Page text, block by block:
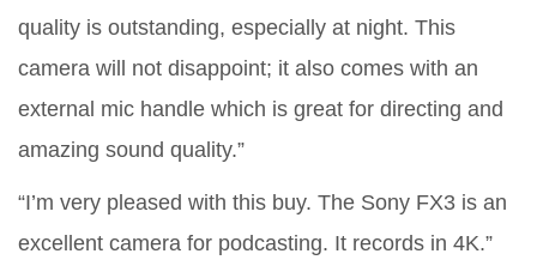
quality is outstanding, especially at night. This
camera will not disappoint; it also comes with an
external mic handle which is great for directing and
amazing sound quality.”
“I’m very pleased with this buy. The Sony FX3 is an
excellent camera for podcasting. It records in 4K.”